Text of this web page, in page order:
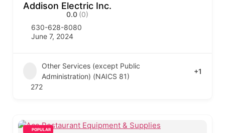
Addison Electric Inc.
0.0 (0)
630-628-8080
June 7, 2024
Other Services (except Public
Administration) (NAICS 81)
+1
272
POPULAR